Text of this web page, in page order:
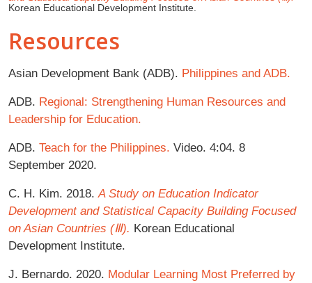
Korean Educational Development Institute.
Resources
Asian Development Bank (ADB). Philippines and ADB.
ADB. Regional: Strengthening Human Resources and
Leadership for Education.
ADB. Teach for the Philippines. Video. 4:04. 8
September 2020.
C. H. Kim. 2018.A Study on Education Indicator
Development and Statistical Capacity Building Focused
on Asian Countries (Ⅲ). Korean Educational
Development Institute.
J. Bernardo. 2020. Modular Learning Most Preferred by